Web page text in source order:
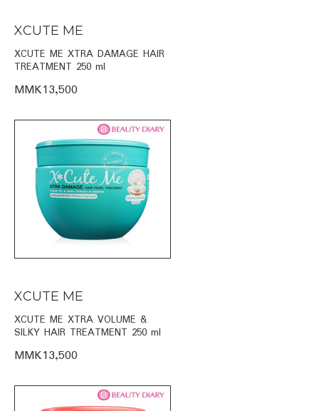
XCUTE ME
XCUTE ME XTRA DAMAGE HAIR
TREATMENT 250 ml
MMK13,500
XCUTE ME
XCUTE ME XTRA VOLUME &
SILKY HAIR TREATMENT 250 ml
MMK13,500